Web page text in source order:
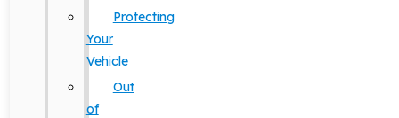
Protecting
Your
Vehicle
Out
of